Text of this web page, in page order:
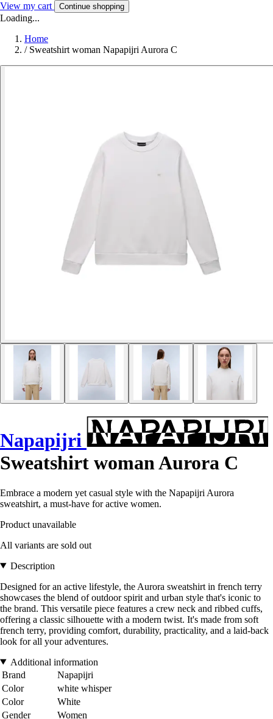
View my cart Continue shopping
Loading...
Home
/ Sweatshirt woman Napapijri Aurora C
Napapijri
Sweatshirt woman Aurora C
Embrace a modern yet casual style with the Napapijri Aurora
sweatshirt, a must-have for active women.
Product unavailable
All variants are sold out
Description
Designed for an active lifestyle, the Aurora sweatshirt in french terry
showcases the blend of outdoor spirit and urban style that's iconic to
the brand. This versatile piece features a crew neck and ribbed cuffs,
offering a classic silhouette with a modern twist. It's made from soft
french terry, providing comfort, durability, practicality, and a laid-back
look for all your adventures.
Additional information
Brand
Napapijri
Color
white whisper
Color
White
Gender
Women